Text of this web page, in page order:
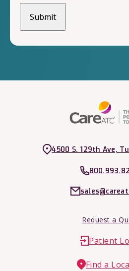
4500 S. 129th Ave,
Request a
Patient
Find a